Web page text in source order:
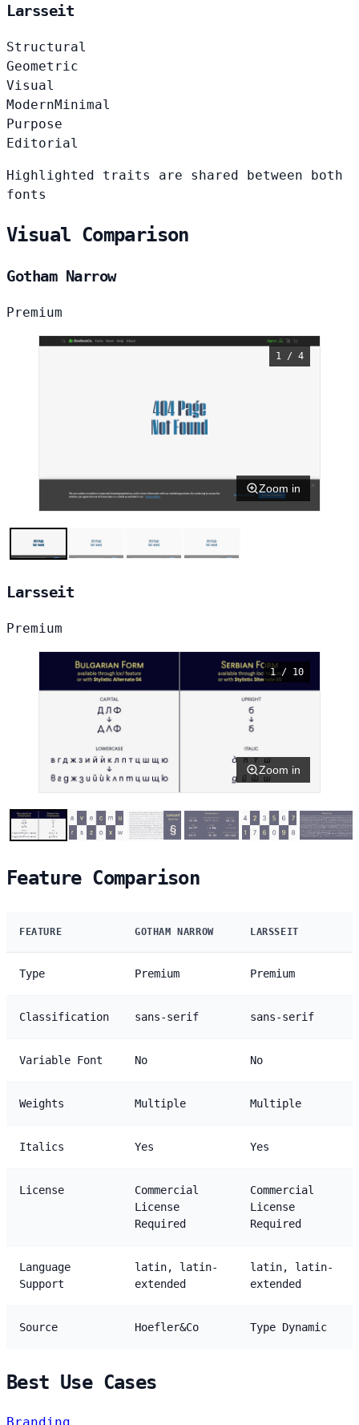
Larsseit
Structural
Geometric
Visual
ModernMinimal
Purpose
Editorial
Highlighted traits are shared between both
fonts
Visual Comparison
Gotham Narrow
Premium
1 / 4
Zoom in
Larsseit
Premium
1 / 10
Zoom in
Feature Comparison
FEATURE GOTHAM NARROW LARSSEIT
Type Premium Premium
Classification sans-serif sans-serif
Variable Font No No
Weights Multiple Multiple
Italics Yes Yes
License
Commercial
License
Required
Commercial
License
Required
Language
Support
latin, latin-
extended
latin, latin-
extended
Source Hoefler&Co Type Dynamic
Best Use Cases